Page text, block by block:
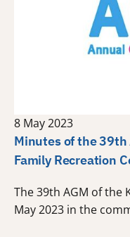
8 May 2023
Minutes of the 39th
Family Recreation
The 39th AGM of the
May 2023 in the